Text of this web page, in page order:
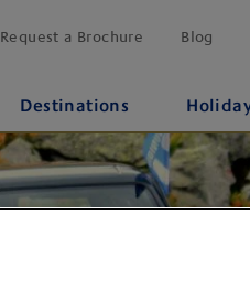
Request a Brochure Blog
Destinations